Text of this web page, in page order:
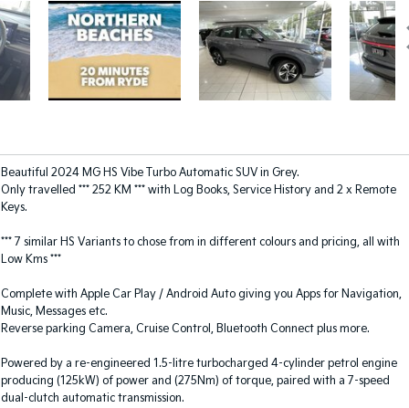
Beautiful 2024 MG HS Vibe Turbo Automatic SUV in Grey.
Only travelled *** 252 KM *** with Log Books, Service History and 2 x Remote
Keys.
*** 7 similar HS Variants to chose from in different colours and pricing, all with
Low Kms ***
Complete with Apple Car Play / Android Auto giving you Apps for Navigation,
Music, Messages etc.
Reverse parking Camera, Cruise Control, Bluetooth Connect plus more.
Powered by a re-engineered 1.5-litre turbocharged 4-cylinder petrol engine
producing (125kW) of power and (275Nm) of torque, paired with a 7-speed
dual-clutch automatic transmission.